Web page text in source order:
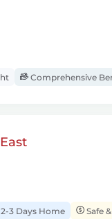
Comprehensive
3 Days Home Safe